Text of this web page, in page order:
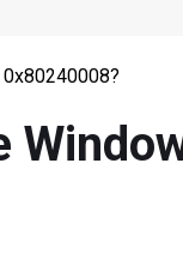
0x80240008?